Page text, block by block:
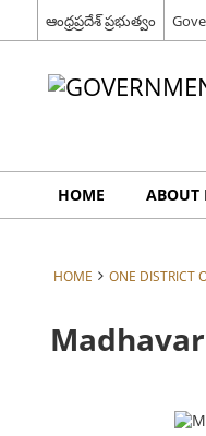
ఆంధ్రప్రదేశ్ ప్రభుత్వం
HOME ABOUT
HOME ONE DISTRICT